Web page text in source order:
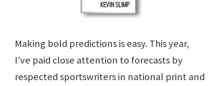
Making bold predictions is easy. This year,
I’ve paid close attention to forecasts by
respected sportswriters in national print and